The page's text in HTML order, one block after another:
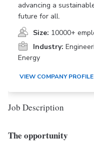
advancing a
future for all.
Size: 10000+
Industry:
Energy
VIEW COMPANY PROFILE
Job Description
The opportunity